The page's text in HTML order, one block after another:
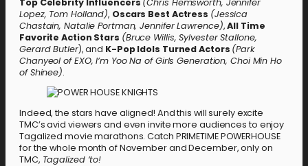
Lopez, Tom Holland), Oscars Best Actress (Jessica
Chastain, Natalie Portman, Jennifer Lawrence),All Time
Favorite Action Stars (Bruce Willis, Sylvester Stallone,
Gerard Butler), and K-Pop Idols Turned Actors (Park
Chanyeol of EXO, I’m Yoo Na of Girls Generation, Choi Min Ho
of Shinee).
Indeed, the stars have aligned! And this will surely excite
TMC’s avid viewers and even invite more audiences to enjoy
Tagalized movie marathons. Catch PRIMETIME POWERHOUSE
for the whole month of November and December, only on
TMC, Tagalized ‘to!